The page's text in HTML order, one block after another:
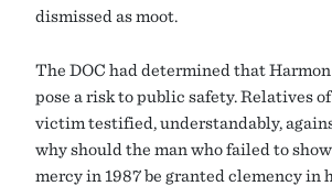
dismissed as moot.
The DOC had determined that
pose a risk to public safety. Relatives of
victim testified, understandably,
why should the man who failed to
mercy in 1987 be granted clemency in